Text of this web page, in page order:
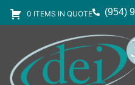
0 ITEMS IN QUOTE (954)